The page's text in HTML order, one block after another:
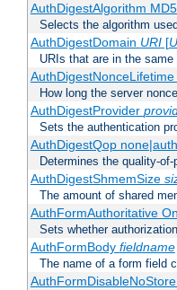
AuthDigestAlgorithm
Selects the algorithm
AuthDigestDomain URI[
URIs that are in the
AuthDigestNonceLifetime
How long the server
AuthDigestProvider
Sets the authentication
AuthDigestQop
Determines the quality-
AuthDigestShmemSize
The amount of shared
AuthFormAuthoritative
Sets whether
AuthFormBody fieldname
The name of a form field